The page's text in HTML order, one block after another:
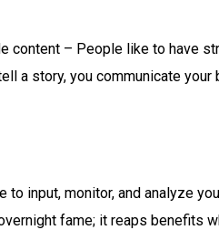
content – People like to have
a story, you communicate
to input, monitor, and analyze
fame; it reaps benefits